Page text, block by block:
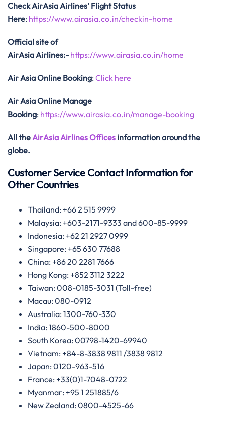
Check AirAsiaAirlines’ Flight Status
Here: https://www.airasia.co.in/checkin-home
Official site of
AirAsiaAirlines:- https://www.airasia.co.in/home
Air Asia Online Booking: Click here
Air Asia Online Manage
Booking: https://www.airasia.co.in/manage-booking
All theAirAsia Airlines Offices information around the
globe.
Customer Service Contact Information for
Other Countries
Thailand: +66 2 515 9999
Malaysia: +603-2171-9333 and 600-85-9999
Indonesia: +62 21 2927 0999
Singapore: +65 630 77688
China: +86 20 2281 7666
Hong Kong: +852 3112 3222
Taiwan: 008-0185-3031 (Toll-free)
Macau: 080-0912
Australia: 1300-760-330
India: 1860-500-8000
South Korea: 00798-1420-69940
Vietnam: +84-8-3838 9811 /3838 9812
Japan: 0120-963-516
France: +33(0)1-7048-0722
Myanmar: +95 1 251885/6
New Zealand: 0800-4525-66